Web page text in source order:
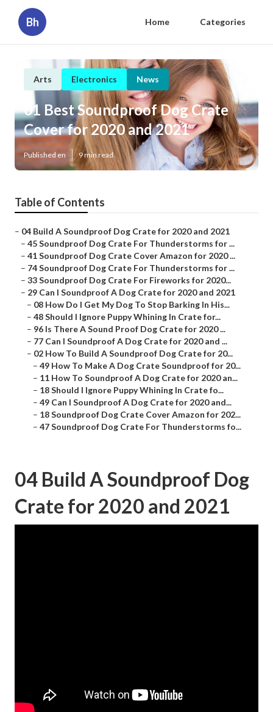
Bh Home Categories
Arts Electronics News
01 Best Soundproof Dog Crate
Cover for 2020 and 2021
Published en 9 min read
Table of Contents
– 04 Build A Soundproof Dog Crate for 2020 and 2021
– 45 Soundproof Dog Crate For Thunderstorms for ...
– 41 Soundproof Dog Crate Cover Amazon for 2020 ...
– 74 Soundproof Dog Crate For Thunderstorms for ...
– 33 Soundproof Dog Crate For Fireworks for 2020...
– 29 Can I Soundproof A Dog Crate for 2020 and 2021
– 08 How Do I Get My Dog To Stop Barking In His...
– 48 Should I Ignore Puppy Whining In Crate for...
– 96 Is There A Sound Proof Dog Crate for 2020 ...
– 77 Can I Soundproof A Dog Crate for 2020 and ...
– 02 How To Build A Soundproof Dog Crate for 20...
– 49 How To Make A Dog Crate Soundproof for 20...
– 11 How To Soundproof A Dog Crate for 2020 an...
– 18 Should I Ignore Puppy Whining In Crate fo...
– 49 Can I Soundproof A Dog Crate for 2020 and...
– 18 Soundproof Dog Crate Cover Amazon for 202...
– 47 Soundproof Dog Crate For Thunderstorms fo...
04 Build A Soundproof Dog
Crate for 2020 and 2021